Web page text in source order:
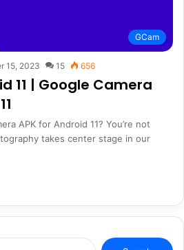
GCam
15, 2023 15 656
11 | Google Camera
APK for Android 11? You’re not
takes center stage in our
Search